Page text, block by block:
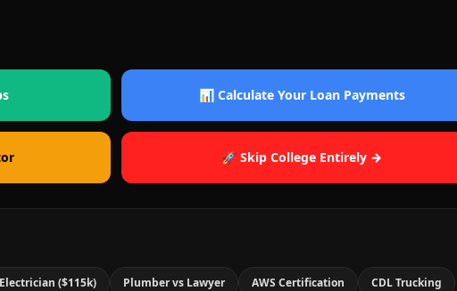
📊 Calculate Your Loan Payments
🚀 Skip College Entirely →
Electrician ($115k) Plumber vs Lawyer AWS Certification CDL Trucking